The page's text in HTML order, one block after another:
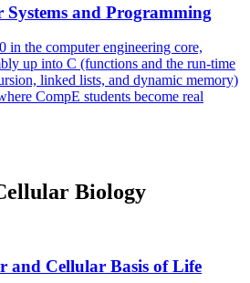
Systems and Programming
the computer engineering core,
up into C (functions and the run-time
linked lists, and dynamic memory)
CompE students become real
Biology
and Cellular Basis of Life